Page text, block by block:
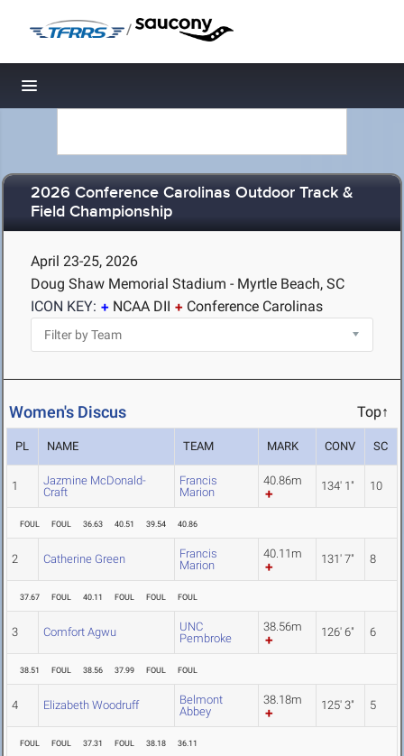
/
Toggle navigation
2026 Conference Carolinas Outdoor Track &
Field Championship
April 23-25, 2026
Doug Shaw Memorial Stadium - Myrtle Beach, SC
ICON KEY:
NCAA DII Conference Carolinas
Women's Discus Top↑
PL NAME TEAM MARK CONV SC
1
Jazmine McDonald-
Craft
Francis
Marion
40.86m 134' 1" 10
FOUL FOUL 36.63 40.51 39.54 40.86
2 Catherine Green
Francis
Marion
40.11m 131' 7" 8
37.67 FOUL 40.11 FOUL FOUL FOUL
3 Comfort Agwu
UNC
Pembroke
38.56m 126' 6" 6
38.51 FOUL 38.56 37.99 FOUL FOUL
4 Elizabeth Woodruff
Belmont
Abbey
38.18m 125' 3" 5
FOUL FOUL 37.31 FOUL 38.18 36.11